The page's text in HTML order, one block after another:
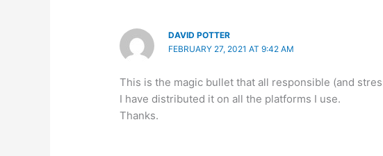
DAVID POTTER
FEBRUARY 27, 2021 AT 9:42 AM
This is the magic bullet that all responsible (and
I have distributed it on all the platforms I use.
Thanks.